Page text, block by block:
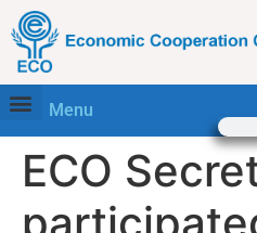
Menu
ECO